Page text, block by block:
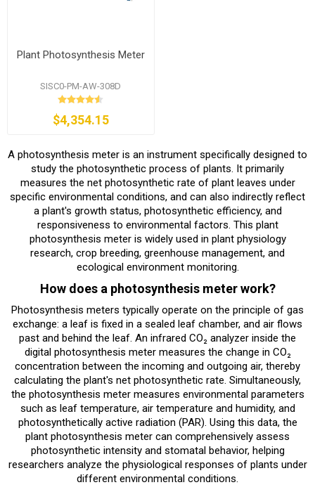
Plant Photosynthesis Meter
SISC0-PM-AW-308D
$4,354.15
A photosynthesis meter is an instrument specifically designed to
study the photosynthetic process of plants. It primarily
measures the net photosynthetic rate of plant leaves under
specific environmental conditions, and can also indirectly reflect
a plant's growth status, photosynthetic efficiency, and
responsiveness to environmental factors. This plant
photosynthesis meter is widely used in plant physiology
research, crop breeding, greenhouse management, and
ecological environment monitoring.
How does a photosynthesis meter work?
Photosynthesis meters typically operate on the principle of gas
exchange: a leaf is fixed in a sealed leaf chamber, and air flows
past and behind the leaf. An infrared CO₂ analyzer inside the
digital photosynthesis meter measures the change in CO₂
concentration between the incoming and outgoing air, thereby
calculating the plant's net photosynthetic rate. Simultaneously,
the photosynthesis meter measures environmental parameters
such as leaf temperature, air temperature and humidity, and
photosynthetically active radiation (PAR). Using this data, the
plant photosynthesis meter can comprehensively assess
photosynthetic intensity and stomatal behavior, helping
researchers analyze the physiological responses of plants under
different environmental conditions.